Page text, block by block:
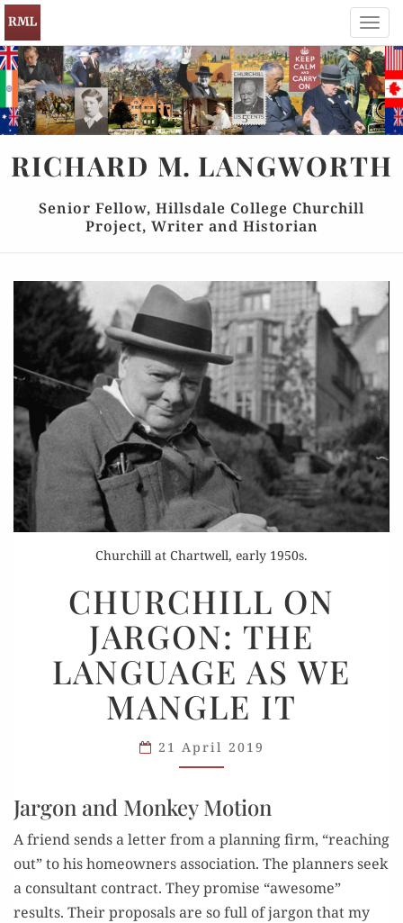
RICHARD M. LANGWORTH
Senior Fellow, Hillsdale College Churchill
Project, Writer and Historian
Churchill at Chartwell, early 1950s.
ON
JARGON:
THE
LANGUAGE
AS
WE
MANGLE
IT
CHURCHILL ON
JARGON: THE
LANGUAGE AS WE
MANGLE IT
21 April 2019
Jargon and Monkey Motion
A friend sends a let­ter from a plan­ning firm, “reach­ing
out” to his home­own­ers asso­ci­a­tion. The plan­ners seek
a con­sul­tant con­tract. They promise “awe­some”
results. Their pro­pos­als are so full of jar­gon that my